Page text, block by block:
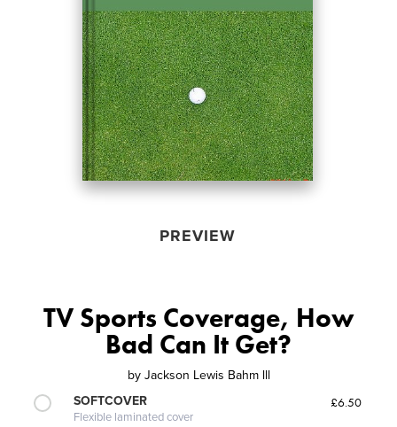
PREVIEW
TV Sports Coverage, How
Bad Can It Get?
by Jackson Lewis Bahm lll
SOFTCOVER
Flexible laminated cover
£6.50